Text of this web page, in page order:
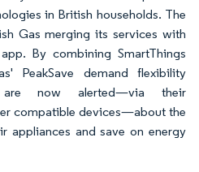
in British households. The
Gas merging its services with
By combining SmartThings
PeakSave demand flexibility
are now alerted—via their
compatible devices—about the
appliances and save on energy